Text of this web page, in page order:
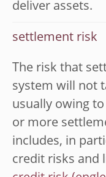
deliver assets.
settlement risk
The risk that
system will not
usually owing
or more
includes, in
credit risks and